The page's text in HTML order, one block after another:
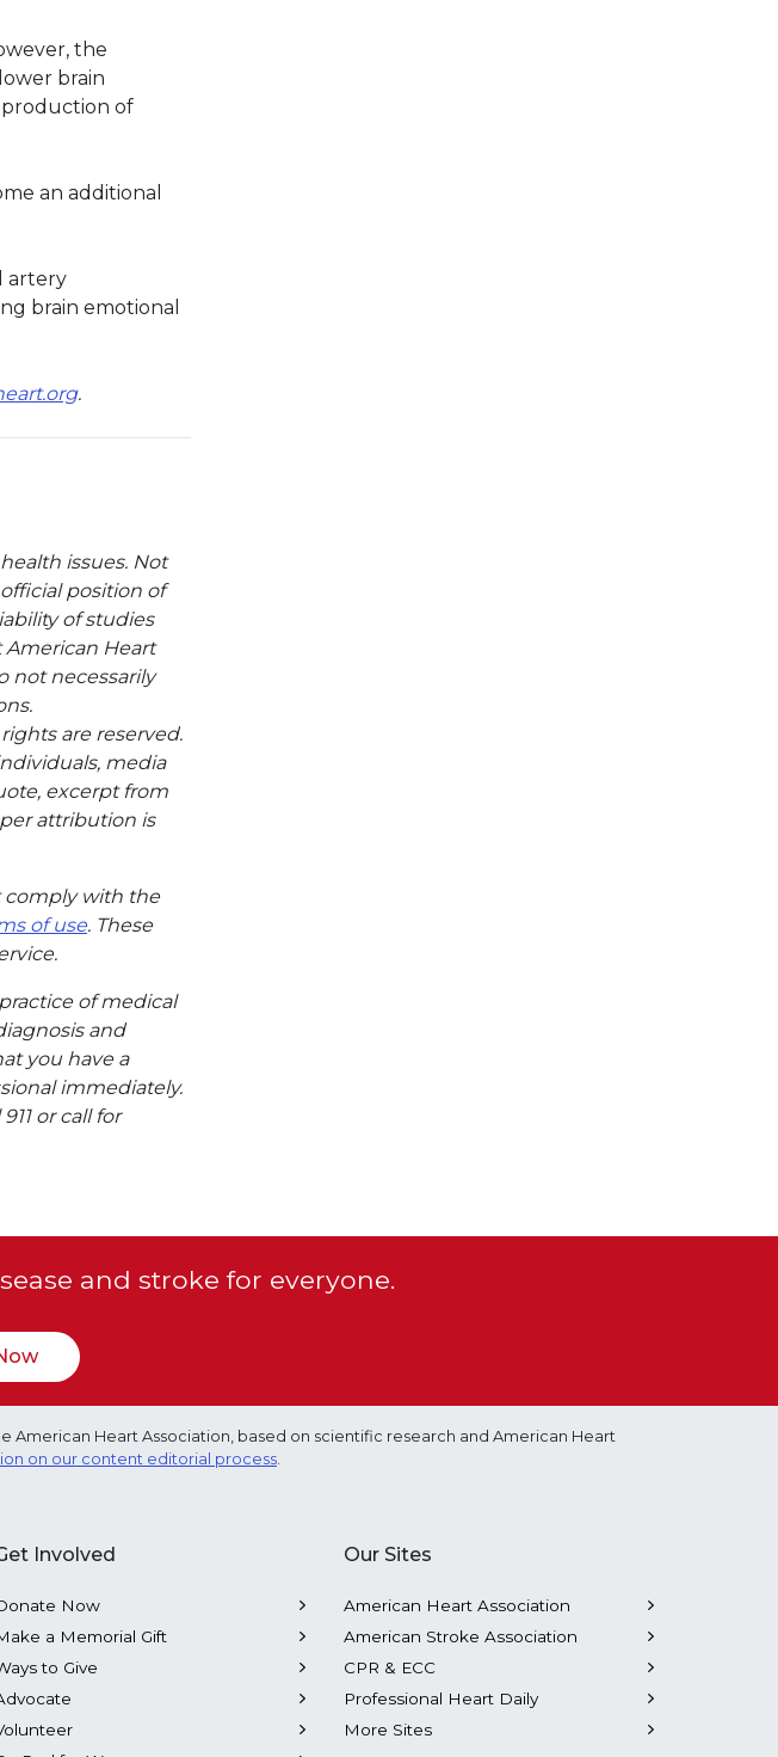
the
brain
of
an additional
artery
brain emotional
.
issues. Not
position of
of studies
Heart
not necessarily
are reserved.
media
excerpt from
attribution is
comply with the
of use. These
of medical
and
you have a
immediately.
or call for
and stroke for everyone.
Heart Association, based on scientific research and American Heart
on our content editorial process
Involved
Now
a Memorial Gift
to Give
Our Sites
American Heart Association
American Stroke Association
CPR & ECC
Professional Heart Daily
More Sites